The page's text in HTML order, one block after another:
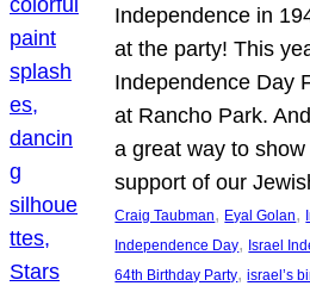
Independence in
at the party! This
Independence Day
at Rancho Park.
a great way to
support of our
Craig Taubman, Eyal Golan,
Independence Day, Israel
64th Birthday Party, israel’s